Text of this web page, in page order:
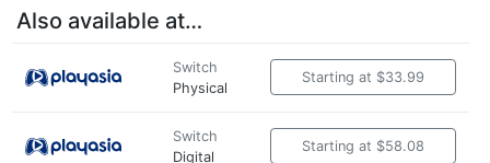
Also available at…
Switch
Physical
Starting at $33.99
Switch
Digital
Starting at $58.08